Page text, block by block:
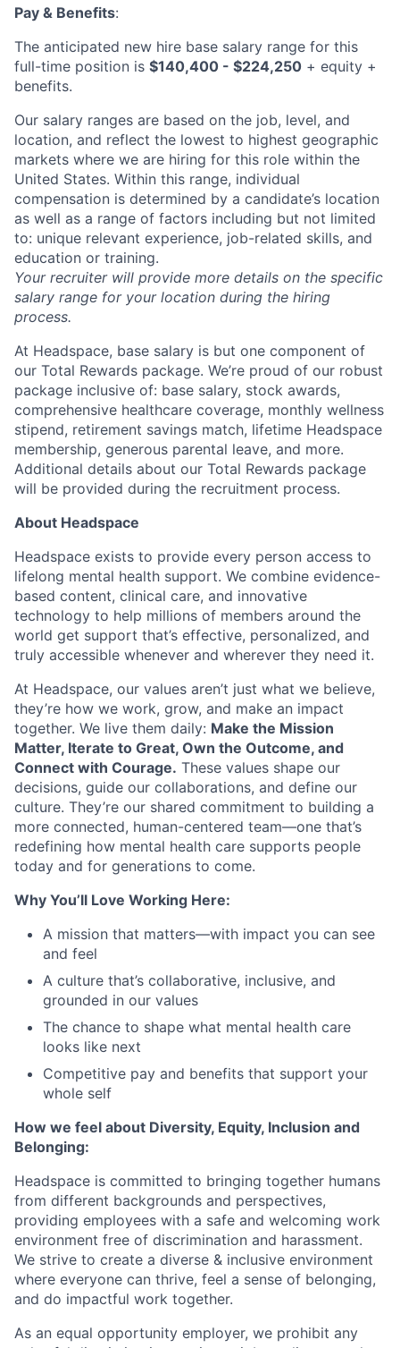
Partnership
Team
Ideas & Insights
News
Pay & Benefits:
The anticipated new hire base salary range for this
full-time position is $140,400 - $224,250 + equity +
benefits.
Our salary ranges are based on the job, level, and
location, and reflect the lowest to highest geographic
markets where we are hiring for this role within the
United States. Within this range, individual
compensation is determined by a candidate’s location
as well as a range of factors including but not limited
to: unique relevant experience, job-related skills, and
education or training.
Your recruiter will provide more details on the specific
salary range for your location during the hiring
process.
At Headspace, base salary is but one component of
our Total Rewards package. We’re proud of our robust
package inclusive of: base salary, stock awards,
comprehensive healthcare coverage, monthly wellness
stipend, retirement savings match, lifetime Headspace
membership, generous parental leave, and more.
Additional details about our Total Rewards package
will be provided during the recruitment process.
About Headspace
Headspace exists to provide every person access to
lifelong mental health support. We combine evidence-
based content, clinical care, and innovative
technology to help millions of members around the
world get support that’s effective, personalized, and
truly accessible whenever and wherever they need it.
At Headspace, our values aren’t just what we believe,
they’re how we work, grow, and make an impact
together. We live them daily: Make the Mission
Matter, Iterate to Great, Own the Outcome, and
Connect with Courage. These values shape our
decisions, guide our collaborations, and define our
culture. They’re our shared commitment to building a
more connected, human-centered team—one that’s
redefining how mental health care supports people
today and for generations to come.
Why You’ll Love Working Here:
A mission that matters—with impact you can see
and feel
A culture that’s collaborative, inclusive, and
grounded in our values
The chance to shape what mental health care
looks like next
Competitive pay and benefits that support your
whole self
How we feel about Diversity, Equity, Inclusion and
Belonging:
Headspace is committed to bringing together humans
from different backgrounds and perspectives,
providing employees with a safe and welcoming work
environment free of discrimination and harassment.
We strive to create a diverse & inclusive environment
where everyone can thrive, feel a sense of belonging,
and do impactful work together.
As an equal opportunity employer, we prohibit any